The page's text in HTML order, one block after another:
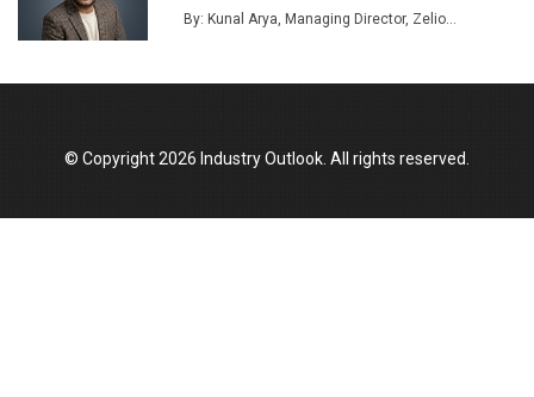
Union Budget 2025 Key Announcements
By: Kunal Arya, Managing Director, Zelio...
© Copyright 2026 Industry Outlook. All rights reserved.